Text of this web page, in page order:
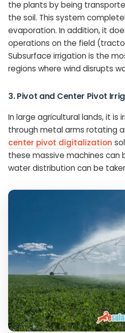
the plants by being
the soil. This system
evaporation. In addition, it
operations on the field
Subsurface irrigation is the
regions where wind disrupts
3. Pivot and Center Pivot
In large agricultural lands, it is
through metal arms rotating
center pivot digitalization
these massive machines can
water distribution can be